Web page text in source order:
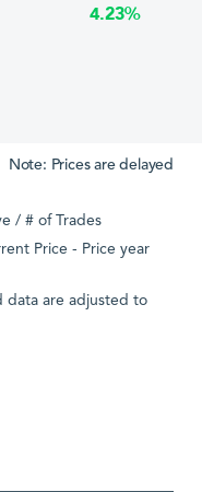
4.23%
Note: Prices are delayed
/ # of Trades
Price - Price year
data are adjusted to